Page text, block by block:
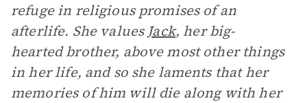
refuge in religious promises of an
afterlife. She valuesJack, her big-
hearted brother, above most other things
in her life, and so she laments that her
memories of him will die along with her